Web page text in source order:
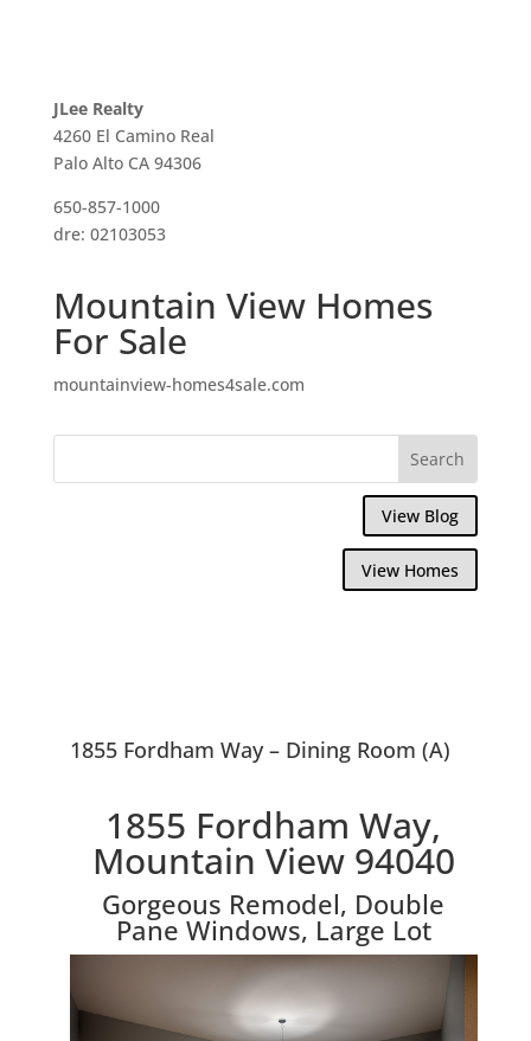
JLee Realty
4260 El Camino Real
Palo Alto CA 94306
650-857-1000
dre: 02103053
Mountain View Homes
For Sale
mountainview-homes4sale.com
View Blog
View Homes
1855 Fordham Way – Dining Room (A)
1855 Fordham Way,
Mountain View 94040
Gorgeous Remodel, Double
Pane Windows, Large Lot